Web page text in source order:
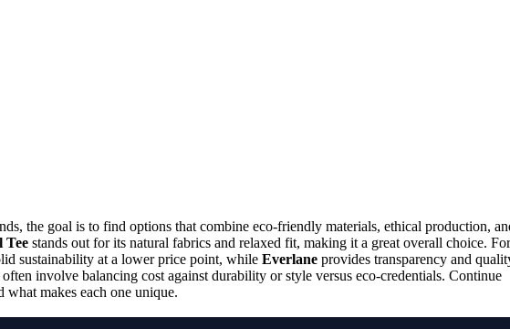
the goal is to find options that combine eco-friendly materials, ethical production,
Tee stands out for its natural fabrics and relaxed fit, making it a great overall choice. For
sustainability at a lower price point, while Everlane provides transparency and
involve balancing cost against durability or style versus eco-credentials. Continue
what makes each one unique.